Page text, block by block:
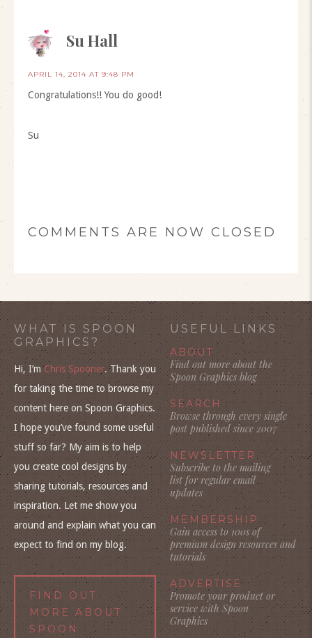
Su Hall
APRIL 14, 2014 AT 9:48 PM
Congratulations!! You do good!
Su
COMMENTS ARE NOW CLOSED
WHAT IS SPOON
GRAPHICS?
Hi, I’mChris Spooner. Thank you
for taking the time to browse my
content here on Spoon Graphics.
I hope you’ve found some useful
stuff so far? My aim is to help
you create cool designs by
sharing tutorials, resources and
inspiration. Let me show you
around and explain what you can
expect to find on my blog.
FIND OUT
MORE ABOUT
SPOON
USEFUL LINKS
ABOUT
Find out more about the
Spoon Graphics blog
SEARCH
Browse through every single
post published since 2007
NEWSLETTER
Subscribe to the mailing
list for regular email
updates
MEMBERSHIP
Gain access to 100s of
premium design resources and
tutorials
ADVERTISE
Promote your product or
service with Spoon
Graphics